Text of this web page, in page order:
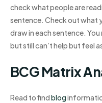
check what people are
sentence. Check out what
draw in each sentence.
but still can’t help but feel
BCG Matrix
Read to findblog